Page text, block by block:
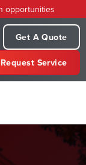
opportunities
Get A Quote
Request Service